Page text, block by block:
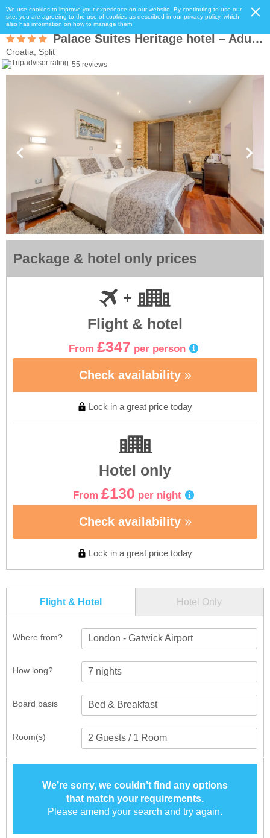
We use cookies to improve your experience on our website. By continuing to use our
site, you are agreeing to the use of cookies as described in our privacy policy, which
also has information on how to manage them.
Palace Suites Heritage hotel – Adults Only
Croatia, Split
55 reviews
Package & hotel only prices
Flight & hotel
From £347 per person
Check availability
Lock in a great price today
Hotel only
From £130 per night
Check availability
Lock in a great price today
Flight & Hotel Hotel Only
Where from? London - Gatwick Airport
How long?
Room(s)
Board basis
We’re sorry, we couldn’t find any options
that match your requirements.
Please amend your search and try again.